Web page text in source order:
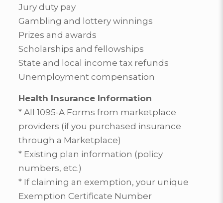
Jury duty pay
Gambling and lottery winnings
Prizes and awards
Scholarships and fellowships
State and local income tax refunds
Unemployment compensation
Health Insurance Information
* All 1095-A Forms from marketplace
providers (if you purchased insurance
through a Marketplace)
* Existing plan information (policy
numbers, etc.)
* If claiming an exemption, your unique
Exemption Certificate Number